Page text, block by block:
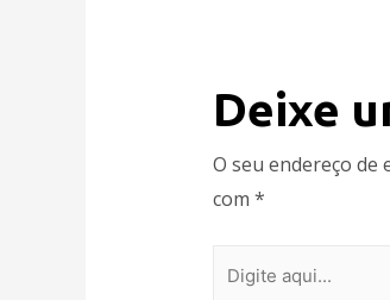
Deixe
O seu endereço de
com *